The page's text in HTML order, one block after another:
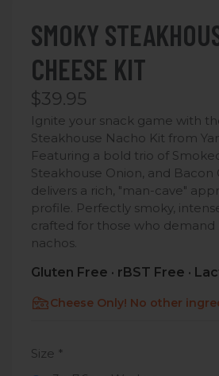
SMOKY
CHEESE KIT
$39.95
Ignite your snack game with
Steakhouse Nacho Kit from
Featuring a bold trio of
Steakhouse Onion, and Bacon
delivers a rich, "man-cave"
profile. Perfectly smoky,
crafted for those who
nachos.
Gluten Free · rBST Free ·
Cheese Only! No other
Size *